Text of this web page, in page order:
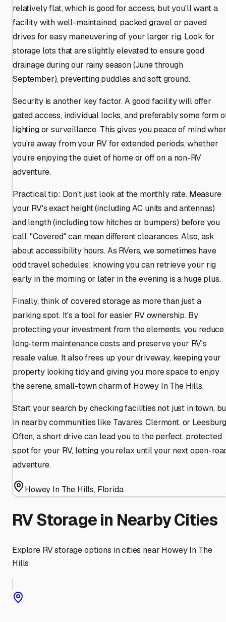
relatively flat, which is good for access, but you'll want a
facility with well-maintained, packed gravel or paved
drives for easy maneuvering of your larger rig. Look for
storage lots that are slightly elevated to ensure good
drainage during our rainy season (June through
September), preventing puddles and soft ground.
Security is another key factor. A good facility will offer
gated access, individual locks, and preferably some form
lighting or surveillance. This gives you peace of mind
you're away from your RV for extended periods, whether
you're enjoying the quiet of home or off on a non-RV
adventure.
Practical tip: Don't just look at the monthly rate. Measure
your RV's exact height (including AC units and antennas)
and length (including tow hitches or bumpers) before you
call. "Covered" can mean different clearances. Also, ask
about accessibility hours. As RVers, we sometimes have
odd travel schedules; knowing you can retrieve your rig
early in the morning or later in the evening is a huge plus.
Finally, think of covered storage as more than just a
parking spot. It’s a tool for easier RV ownership. By
protecting your investment from the elements, you reduce
long-term maintenance costs and preserve your RV's
resale value. It also frees up your driveway, keeping your
property looking tidy and giving you more space to enjoy
the serene, small-town charm of Howey In The Hills.
Start your search by checking facilities not just in town,
in nearby communities like Tavares, Clermont, or
Often, a short drive can lead you to the perfect, protected
spot for your RV, letting you relax until your next open-
adventure.
Howey In The Hills, Florida
RV Storage in Nearby Cities
Explore RV storage options in cities near Howey In The
Hills